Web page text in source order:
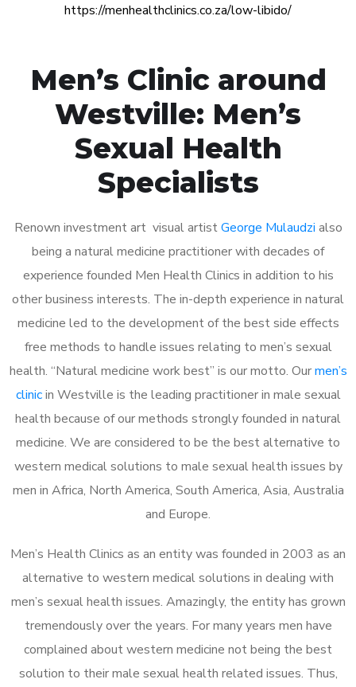
https://menhealthclinics.co.za/low-libido/
Men’s Clinic around
Westville: Men’s
Sexual Health
Specialists
Renown investment art visual artistGeorge Mulaudzi also
being a natural medicine practitioner with decades of
experience founded Men Health Clinics in addition to his
other business interests. The in-depth experience in natural
medicine led to the development of the best side effects
free methods to handle issues relating to men’s sexual
health. “Natural medicine work best” is our motto. Ourmen’s
clinicin Westville is the leading practitioner in male sexual
health because of our methods strongly founded in natural
medicine. We are considered to be the best alternative to
western medical solutions to male sexual health issues by
men in Africa, North America, South America, Asia, Australia
and Europe.
Men’s Health Clinics as an entity was founded in 2003 as an
alternative to western medical solutions in dealing with
men’s sexual health issues. Amazingly, the entity has grown
tremendously over the years. For many years men have
complained about western medicine not being the best
solution to their male sexual health related issues. Thus,